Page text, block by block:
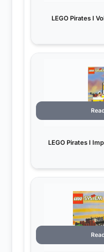
LEGO Pirates I
LEGO Pirates I